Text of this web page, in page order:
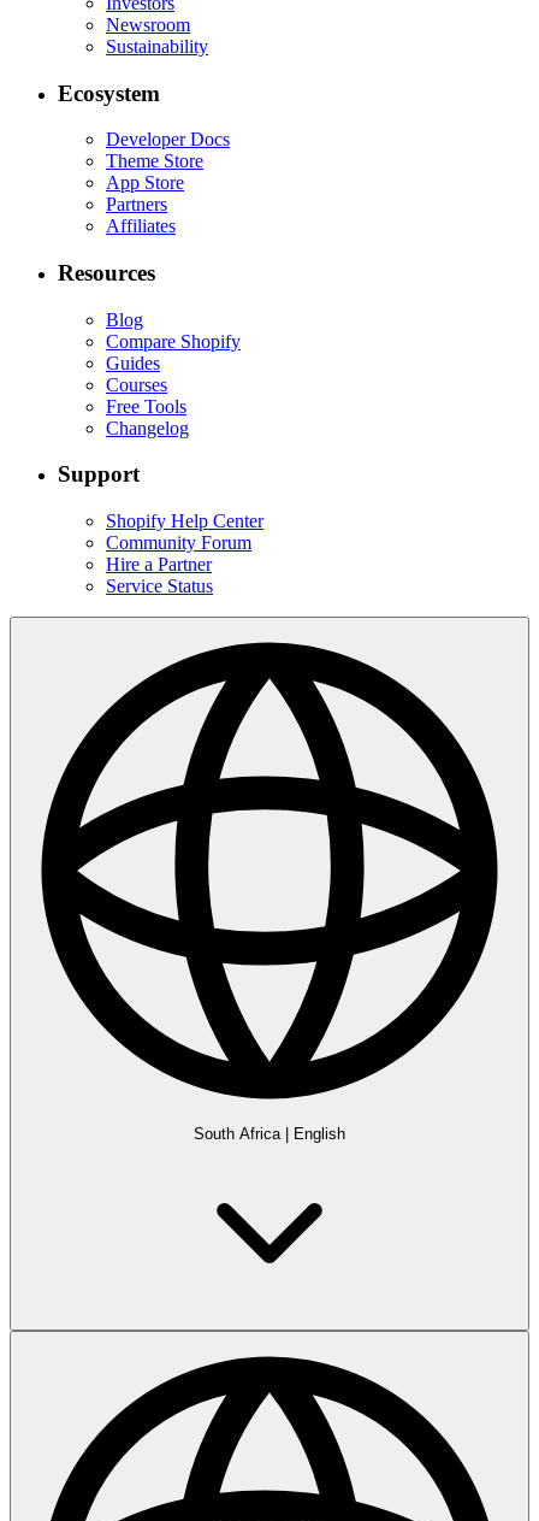
Newsroom
Sustainability
Ecosystem
Developer Docs
Theme Store
App Store
Partners
Affiliates
Resources
Blog
Compare Shopify
Guides
Courses
Free Tools
Changelog
Support
Shopify Help Center
Community Forum
Hire a Partner
Service Status
South Africa| English